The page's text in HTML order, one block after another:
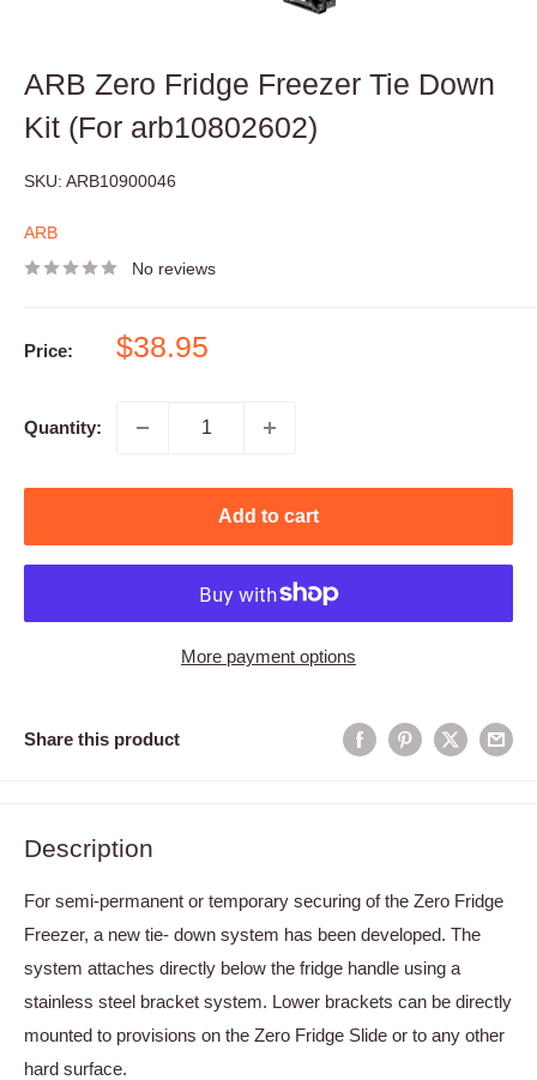
ARB Zero Fridge Freezer Tie Down
Kit (For arb10802602)
SKU: ARB10900046
ARB
No reviews
Price:
Sale
$38.95
Quantity:
Add to cart
More payment options
Share this product
Description
For semi-permanent or temporary securing of the Zero Fridge
Freezer, a new tie- down system has been developed. The
system attaches directly below the fridge handle using a
stainless steel bracket system. Lower brackets can be directly
mounted to provisions on the Zero Fridge Slide or to any other
hard surface.